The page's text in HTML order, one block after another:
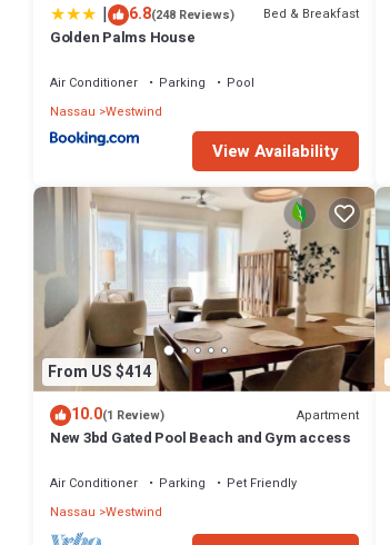
| 6.8(248 Reviews) Bed & Breakfast
Golden Palms House
Air Conditioner Parking
Pool
Nassau Westwind
View Availability
From US $414
10.0(1 Review) Apartment
New 3bd Gated Pool Beach and Gym access
Air Conditioner Parking
Pet Friendly
Nassau Westwind